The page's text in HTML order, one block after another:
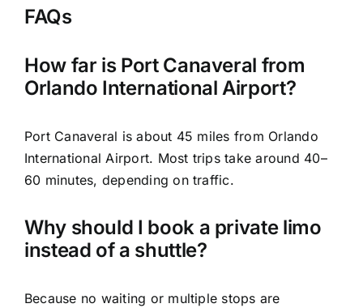
FAQs
How far is Port Canaveral from
Orlando International Airport?
Port Canaveral is about 45 miles from Orlando
International Airport. Most trips take around 40–
60 minutes, depending on traffic.
Why should I book a private limo
instead of a shuttle?
Because no waiting or multiple stops are